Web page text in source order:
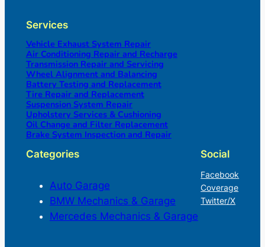
Services
Vehicle Exhaust System Repair
Air Conditioning Repair and Recharge
Transmission Repair and Servicing
Wheel Alignment and Balancing
Battery Testing and Replacement
Tire Repair and Replacement
Suspension System Repair
Upholstery Services & Cushioning
Oil Change and Filter Replacement
Brake System Inspection and Repair
Categories
Auto Garage
BMW Mechanics & Garage
Mercedes Mechanics & Garage
Social
Facebook
Coverage
Twitter/X